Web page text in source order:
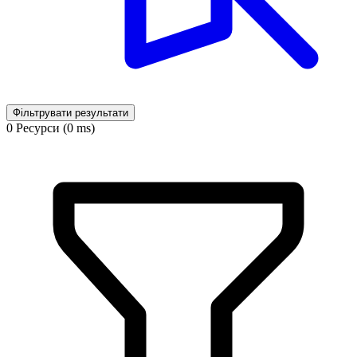
Фільтрувати результати
0 Ресурси (0 ms)